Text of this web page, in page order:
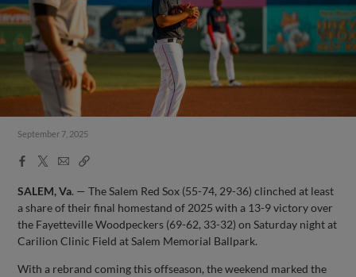
September 7, 2025
Facebook
X
EmailCopy
SALEM, Va. — The Salem Red Sox (55-74, 29-36) clinched at least
a share of their final homestand of 2025 with a 13-9 victory over
the Fayetteville Woodpeckers (69-62, 33-32) on Saturday night at
Carilion Clinic Field at Salem Memorial Ballpark.
With a rebrand coming this offseason, the weekend marked the